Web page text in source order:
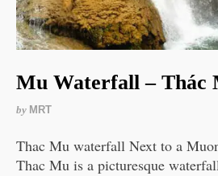
Mu Waterfall – Thác
by MRT
Thac Mu waterfall Next to a
Thac Mu is a picturesque